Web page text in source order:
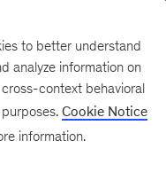
to better understand
analyze information on
context behavioral
Cookie Notice
information.